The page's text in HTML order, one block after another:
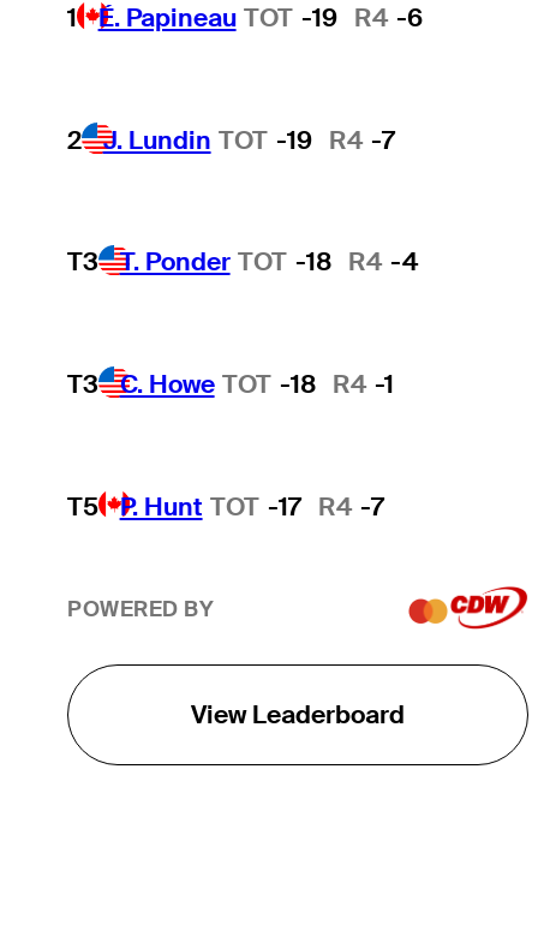
1 É. Papineau TOT -19 R4 -6
2 J. Lundin TOT -19 R4 -7
T3 T. Ponder TOT -18 R4 -4
T3 C. Howe TOT -18 R4 -1
T5 P. Hunt TOT -17 R4 -7
POWERED BY
View Leaderboard